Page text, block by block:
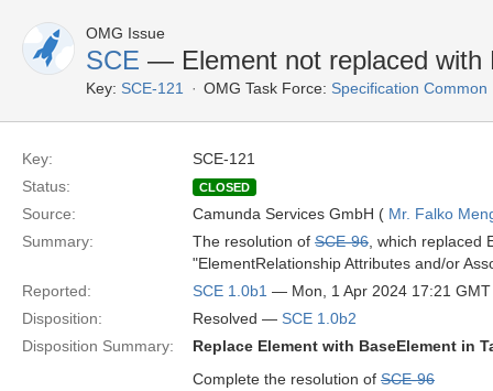
OMG Issue
SCE — Element not replaced with
Key: SCE-121 OMG Task Force: Specification
Key:
SCE-121
Status:
CLOSED
Source: Camunda Services GmbH ( Mr. Falko
Summary:
The resolution of SCE-96 , which
"ElementRelationship Attributes and/or
Reported:
SCE 1.0b1 — Mon, 1 Apr 2024 17:21 GMT
Disposition:
Resolved — SCE 1.0b2
Disposition Summary:
Replace Element with BaseElement in
Complete the resolution of SCE-96